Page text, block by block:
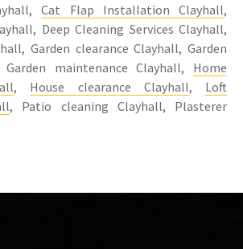
Cat Flap Installation Clayhall,
Deep Cleaning Services Clayhall,
Garden clearance Clayhall, Garden
maintenance Clayhall, Home
, House clearance Clayhall, Loft
, Patio cleaning Clayhall, Plasterer